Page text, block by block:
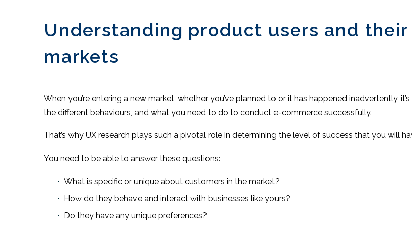
Understanding product users and
markets
When you’re entering a new market, whether you’ve planned to or it has happened inadvertently,
the different behaviours, and what you need to do to conduct e-commerce successfully.
That’s why UX research plays such a pivotal role in determining the level of success that you will
You need to be able to answer these questions:
What is specific or unique about customers in the market?
How do they behave and interact with businesses like yours?
Do they have any unique preferences?